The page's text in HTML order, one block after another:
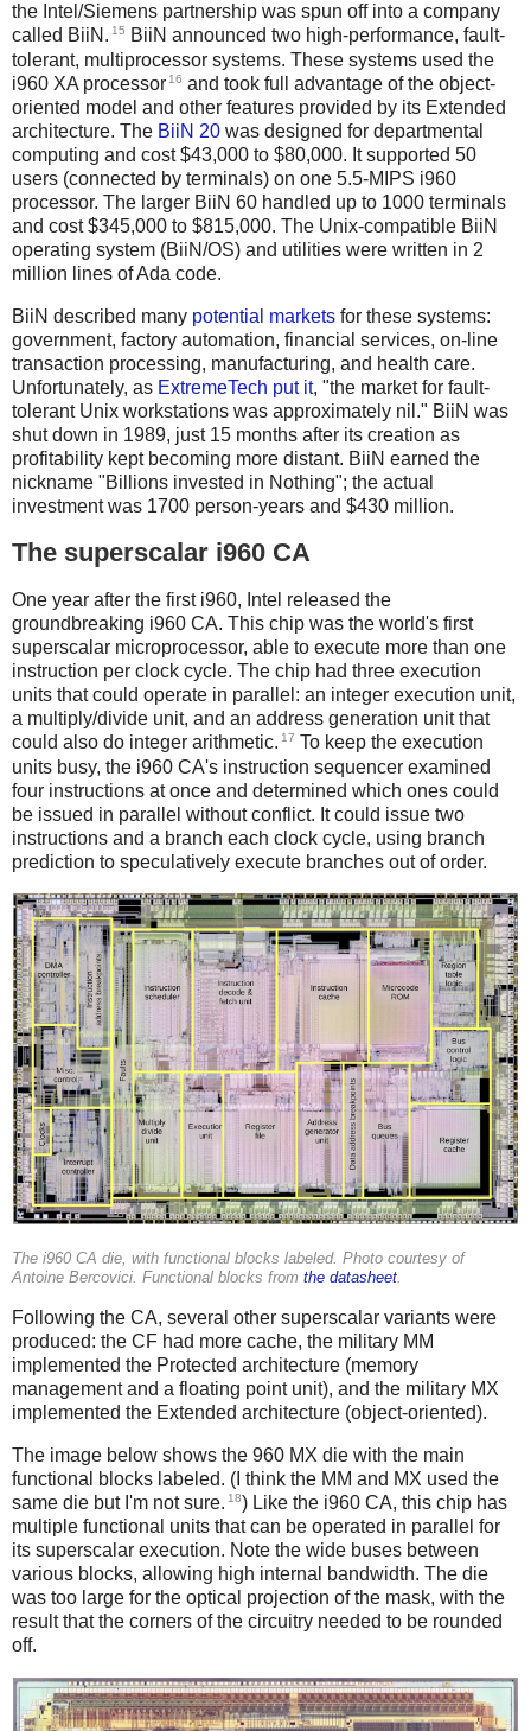
the Intel/Siemens partnership was spun off into a company
called BiiN. 15
BiiN announced two high-performance, fault-
tolerant, multiprocessor systems. These systems used the
i960 XA processor 16 and took full advantage of the object-
oriented model and other features provided by its Extended
architecture. The BiiN 20 was designed for departmental
computing and cost $43,000 to $80,000. It supported 50
users (connected by terminals) on one 5.5-MIPS i960
processor. The larger BiiN 60 handled up to 1000 terminals
and cost $345,000 to $815,000. The Unix-compatible BiiN
operating system (BiiN/OS) and utilities were written in 2
million lines of Ada code.
BiiN described many potential markets for these systems:
government, factory automation, financial services, on-line
transaction processing, manufacturing, and health care.
Unfortunately, as ExtremeTech put it, "the market for fault-
tolerant Unix workstations was approximately nil." BiiN was
shut down in 1989, just 15 months after its creation as
profitability kept becoming more distant. BiiN earned the
nickname "Billions invested in Nothing"; the actual
investment was 1700 person-years and $430 million.
The superscalar i960 CA
One year after the first i960, Intel released the
groundbreaking i960 CA. This chip was the world's first
superscalar microprocessor, able to execute more than one
instruction per clock cycle. The chip had three execution
units that could operate in parallel: an integer execution unit,
a multiply/divide unit, and an address generation unit that
could also do integer arithmetic. 17 To keep the execution
units busy, the i960 CA's instruction sequencer examined
four instructions at once and determined which ones could
be issued in parallel without conflict. It could issue two
instructions and a branch each clock cycle, using branch
prediction to speculatively execute branches out of order.
The i960 CA die, with functional blocks labeled. Photo courtesy of
Antoine Bercovici. Functional blocks from the datasheet.
Following the CA, several other superscalar variants were
produced: the CF had more cache, the military MM
implemented the Protected architecture (memory
management and a floating point unit), and the military MX
implemented the Extended architecture (object-oriented).
The image below shows the 960 MX die with the main
functional blocks labeled. (I think the MM and MX used the
same die but I'm not sure. 18) Like the i960 CA, this chip has
multiple functional units that can be operated in parallel for
its superscalar execution. Note the wide buses between
various blocks, allowing high internal bandwidth. The die
was too large for the optical projection of the mask, with the
result that the corners of the circuitry needed to be rounded
off.